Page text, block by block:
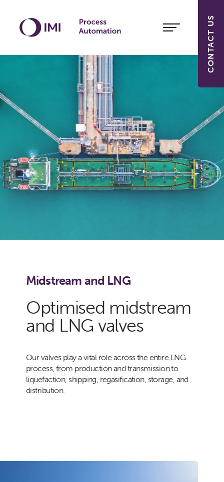
CONTACT US
Midstream and LNG
Optimised midstream
and LNG valves
Our valves play a vital role across the entire LNG
process, from production and transmission to
liquefaction, shipping, regasification, storage, and
distribution.